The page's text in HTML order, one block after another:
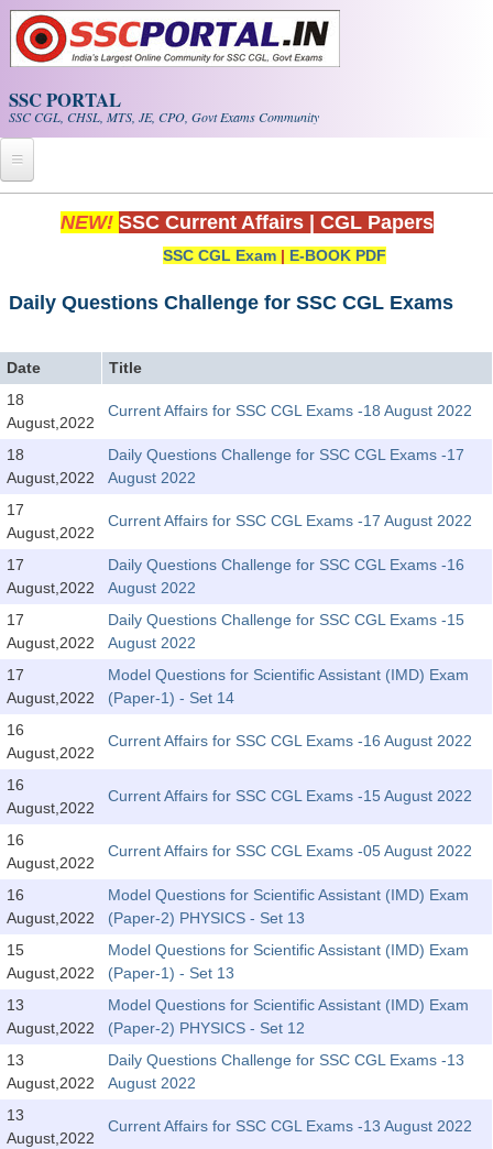
Skip to main content
SSC PORTAL
SSC CGL, CHSL, MTS, JE, CPO, Govt Exams Community
Home
Exam Calendar
PDF NOTES
SSC CGL Tier-1 PDF NOTES
SSC CHSL PDF Notes
SSC CGL Tier-2 Notes
Scientific Assistant(IMD) PDF Notes
SSC Junior Engineer Notes
EBOOKS
SSC CHSL PDF Ebooks
SSC CGL
SSC CGL TIER-1
Tier-1 PAPERS
Tier-1 Syllabus
SSC CGL TIER-2
TIER-2 Papers
NEW! SSC Current Affairs CGL Papers
SSC CGL Exam | E-BOOK PDF
Daily Questions Challenge for SSC CGL Exams
Date
Title
18
August,2022
Current Affairs for SSC CGL Exams -18 August 2022
18
August,2022
Daily Questions Challenge for SSC CGL Exams -17
August 2022
17
August,2022
Current Affairs for SSC CGL Exams -17 August 2022
17
August,2022
Daily Questions Challenge for SSC CGL Exams -16
August 2022
17
August,2022
Daily Questions Challenge for SSC CGL Exams -15
August 2022
17
August,2022
Model Questions for Scientific Assistant (IMD) Exam
(Paper-1) - Set 14
16
August,2022
Current Affairs for SSC CGL Exams -16 August 2022
16
August,2022
Current Affairs for SSC CGL Exams -15 August 2022
16
August,2022
Current Affairs for SSC CGL Exams -05 August 2022
16
August,2022
Model Questions for Scientific Assistant (IMD) Exam
(Paper-2) PHYSICS - Set 13
15
August,2022
Model Questions for Scientific Assistant (IMD) Exam
(Paper-1) - Set 13
13
August,2022
Model Questions for Scientific Assistant (IMD) Exam
(Paper-2) PHYSICS - Set 12
13
August,2022
Daily Questions Challenge for SSC CGL Exams -13
August 2022
13
August,2022
Current Affairs for SSC CGL Exams -13 August 2022